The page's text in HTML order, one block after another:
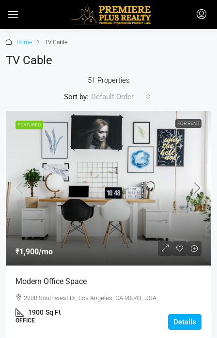
Home TV Cable
TV Cable
51 Properties
Sort by: Default Order
FEATURED FOR RENT
₹1,900/mo
Modern Office Space
2208 Southwest Dr, Los Angeles, CA 90043, USA
1900 Sq Ft
OFFICE Details